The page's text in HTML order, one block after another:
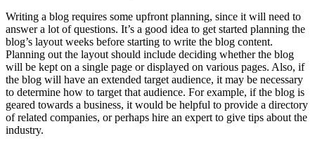
Writing a blog requires some upfront planning, since it will need to
answer a lot of questions. It’s a good idea to get started planning the
blog’s layout weeks before starting to write the blog content.
Planning out the layout should include deciding whether the blog
will be kept on a single page or displayed on various pages. Also, if
the blog will have an extended target audience, it may be necessary
to determine how to target that audience. For example, if the blog is
geared towards a business, it would be helpful to provide a directory
of related companies, or perhaps hire an expert to give tips about the
industry.